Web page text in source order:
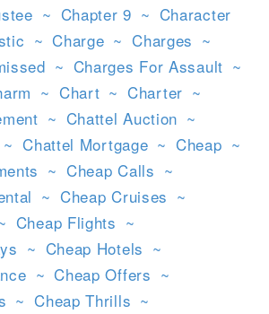
~ Chapter 9 ~ Character
~ Charge ~ Charges ~
~ Charges For Assault ~
~ Chart ~ Charter ~
~ Chattel Auction ~
~ Chattel Mortgage ~ Cheap ~
~ Cheap Calls ~
~ Cheap Cruises ~
Cheap Flights ~
~ Cheap Hotels ~
~ Cheap Offers ~
~ Cheap Thrills ~